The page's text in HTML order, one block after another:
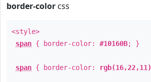
border-color css
<style>
span { border-color: #10160B; }
span { border-color: rgb(16,22,11)